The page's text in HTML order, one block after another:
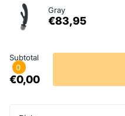
Gray
€83,95
Subtotal
0
€0,00